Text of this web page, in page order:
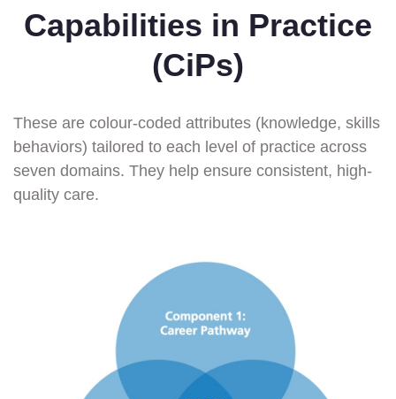
Capabilities in Practice
(CiPs)
These are colour-coded attributes (knowledge, skills
behaviors) tailored to each level of practice across
seven domains. They help ensure consistent, high-
quality care.